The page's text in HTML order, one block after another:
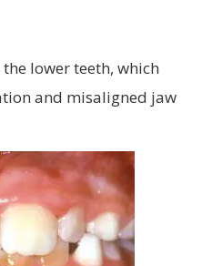
lower teeth, which
and misaligned jaw